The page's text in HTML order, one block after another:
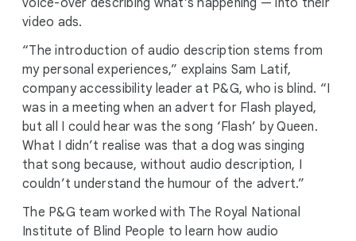
video ads.
“The introduction of audio description stems from
my personal experiences,” explains Sam Latif,
company accessibility leader at P&G, who is blind. “I
was in a meeting when an advert for Flash played,
but all I could hear was the song ‘Flash’ by Queen.
What I didn’t realise was that a dog was singing
that song because, without audio description, I
couldn’t understand the humour of the advert.”
The P&G team worked with The Royal National
Institute of Blind People to learn how audio